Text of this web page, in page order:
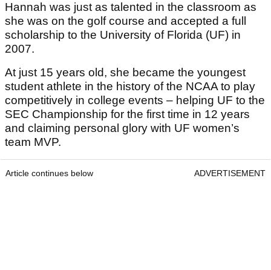
Hannah was just as talented in the classroom as
she was on the golf course and accepted a full
scholarship to the University of Florida (UF) in
2007.
At just 15 years old, she became the youngest
student athlete in the history of the NCAA to play
competitively in college events – helping UF to the
SEC Championship for the first time in 12 years
and claiming personal glory with UF women’s
team MVP.
Article continues below ADVERTISEMENT